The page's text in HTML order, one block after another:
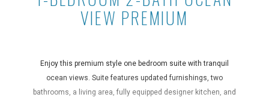
VIEW PREMIUM
Enjoy this premium style one bedroom suite with tranquil
ocean views. Suite features updated furnishings, two
bathrooms, a living area, fully equipped designer kitchen, and